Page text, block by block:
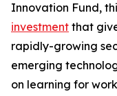
Innovation Fund,
investment that
rapidly-growing
emerging
on learning for